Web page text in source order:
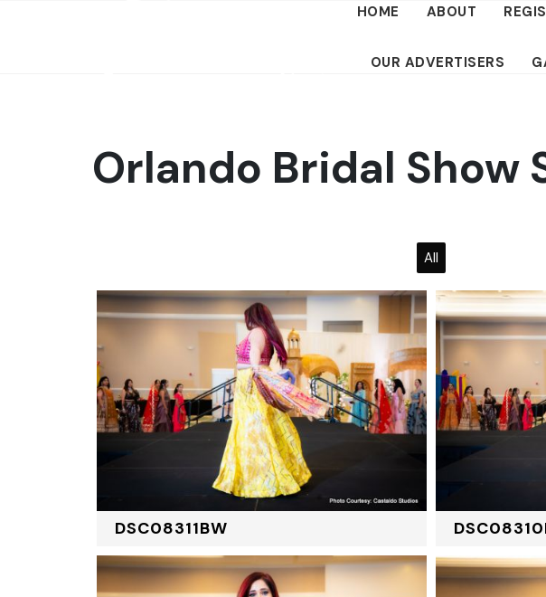
HOME ABOUT
OUR ADVERTISERS
Orlando Bridal Show
All
DSC08311BW